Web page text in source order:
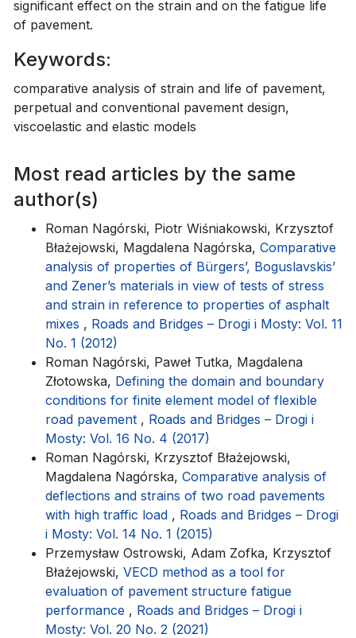
significant effect on the strain and on the fatigue life
of pavement.
Keywords:
comparative analysis of strain and life of pavement,
perpetual and conventional pavement design,
viscoelastic and elastic models
Most read articles by the same
author(s)
Roman Nagórski, Piotr Wiśniakowski, Krzysztof
Błażejowski, Magdalena Nagórska, Comparative
analysis of properties of Bürgers’, Boguslavskis’
and Zener’s materials in view of tests of stress
and strain in reference to properties of asphalt
mixes , Roads and Bridges – Drogi i Mosty: Vol. 11
No. 1 (2012)
Roman Nagórski, Paweł Tutka, Magdalena
Złotowska, Defining the domain and boundary
conditions for finite element model of flexible
road pavement , Roads and Bridges – Drogi i
Mosty: Vol. 16 No. 4 (2017)
Roman Nagórski, Krzysztof Błażejowski,
Magdalena Nagórska, Comparative analysis of
deflections and strains of two road pavements
with high traffic load , Roads and Bridges – Drogi
i Mosty: Vol. 14 No. 1 (2015)
Przemysław Ostrowski, Adam Zofka, Krzysztof
Błażejowski, VECD method as a tool for
evaluation of pavement structure fatigue
performance , Roads and Bridges – Drogi i
Mosty: Vol. 20 No. 2 (2021)